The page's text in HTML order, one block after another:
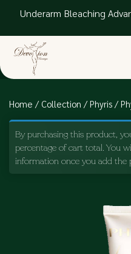
Underarm Bleaching
Home / Collection /Phyris /
By purchasing this product,
percentage of cart total. You
information once you add the